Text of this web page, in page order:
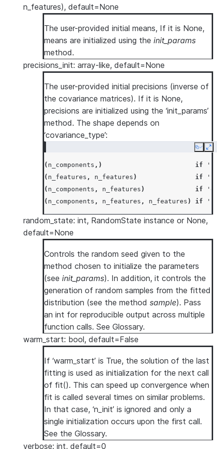
n_features), default=None
The user-provided initial means, If it is None,
means are initialized using the init_params
method.
precisions_init: array-like, default=None
The user-provided initial precisions (inverse of
the covariance matrices). If it is None,
precisions are initialized using the ‘init_params’
method. The shape depends on
‘covariance_type’:
Copy
( n_components ,) if
( n_features , n_features ) if
( n_components , n_features ) if
( n_components , n_features , n_features ) if
random_state: int, RandomState instance or None,
default=None
Controls the random seed given to the
method chosen to initialize the parameters
(see init_params). In addition, it controls the
generation of random samples from the fitted
distribution (see the method sample). Pass
an int for reproducible output across multiple
function calls. See Glossary.
warm_start: bool, default=False
If ‘warm_start’ is True, the solution of the last
fitting is used as initialization for the next call
of fit(). This can speed up convergence when
fit is called several times on similar problems.
In that case, ‘n_init’ is ignored and only a
single initialization occurs upon the first call.
See the Glossary.
verbose: int, default=0